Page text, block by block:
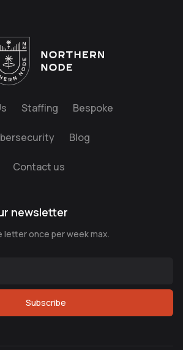
Staffing Bespoke
Blog
Contact us
newsletter
letter once per week max.
Subscribe